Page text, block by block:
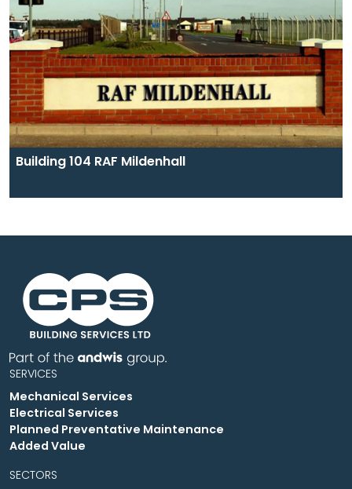
Building 104 RAF Mildenhall
SERVICES
Mechanical Services
Electrical Services
Planned Preventative Maintenance
Added Value
SECTORS